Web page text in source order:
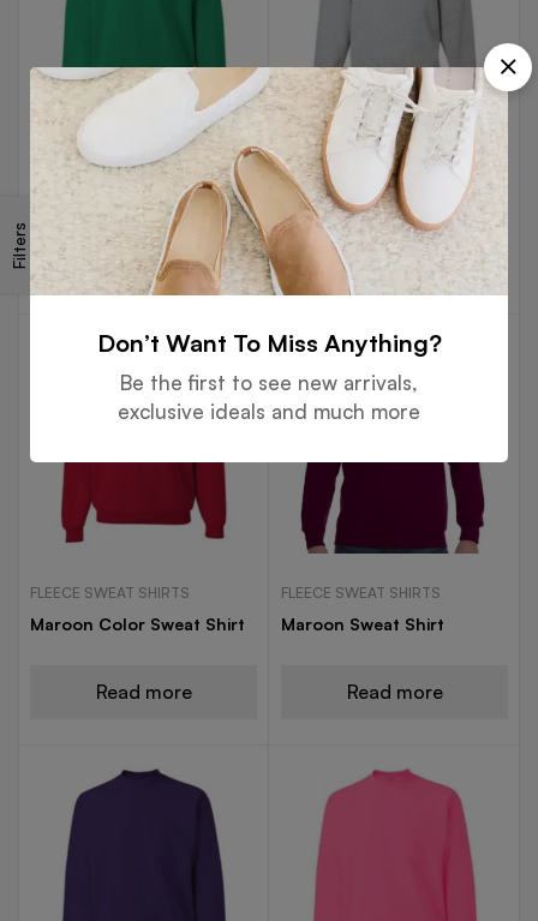
Filters
FLEECE SWEAT SHIRTS
Green Color Sweat Shirt
Read more
FLEECE SWEAT SHIRTS
Light Gray Sweat Shirt
Read more
FLEECE SWEAT SHIRTS
Maroon Color Sweat Shirt
Read more
FLEECE SWEAT SHIRTS
Maroon Sweat Shirt
Read more
Don’t Want To Miss Anything?
Be the first to see new arrivals,
exclusive ideals and much more